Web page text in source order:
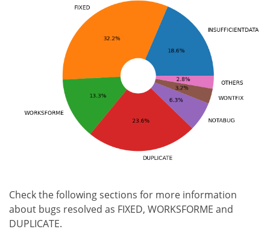
Check the following sections for more information
about bugs resolved as FIXED, WORKSFORME and
DUPLICATE.